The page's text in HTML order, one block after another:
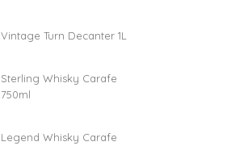
Vintage Turn Decanter 1L
Sterling Whisky Carafe
750ml
Legend Whisky Carafe